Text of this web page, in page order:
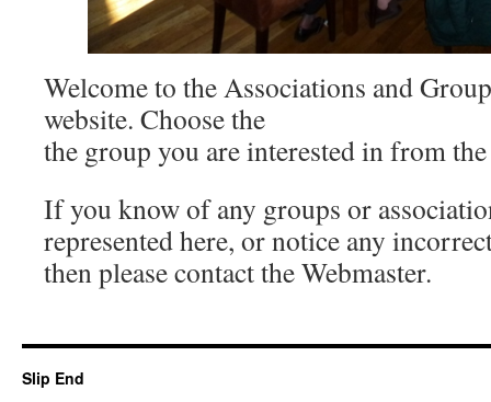
Welcome to the Associations and
website. Choose the
the group you are interested in from
If you know of any groups or
represented here, or notice any
then please contact the Webmaster.
Slip End